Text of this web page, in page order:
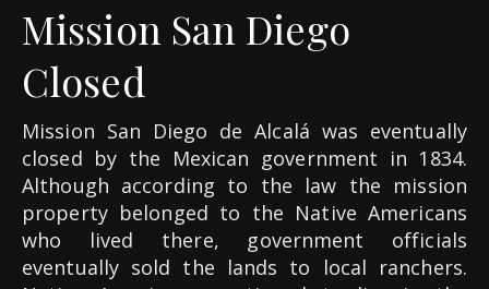
Mission San Diego
Closed
Mission San Diego de Alcalá was eventually
closed by the Mexican government in 1834.
Although according to the law the mission
property belonged to the Native Americans
who lived there, government officials
eventually sold the lands to local ranchers.